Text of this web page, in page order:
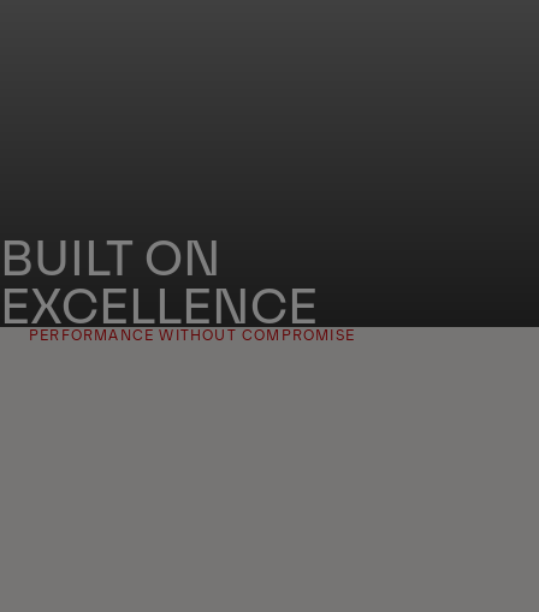
BUILT ON
EXCELLENCE
PERFORMANCE WITHOUT COMPROMISE